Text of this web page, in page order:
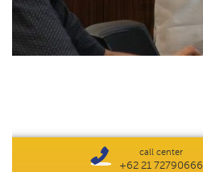
call center
+62 21 72790666